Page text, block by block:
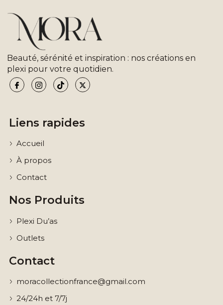
Beauté, sérénité et inspiration : nos créations en
plexi pour votre quotidien.
Liens rapides
Accueil
À propos
Contact
Nos Produits
Plexi Du’as
Outlets
Contact
moracollectionfrance@gmail.com
24/24h et 7/7j